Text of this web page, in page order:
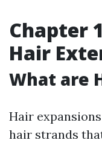
Chapter
Hair
What are
Hair
hair strands